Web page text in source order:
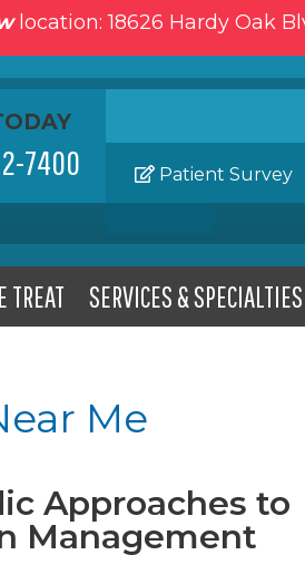
location: 18626 Hardy Oak
7400 Patient Survey
TREAT SERVICES & SPECIALTIES
Me
Approaches to
Management